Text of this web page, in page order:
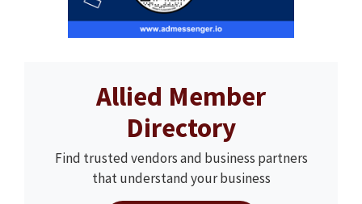
Allied Member
Directory
Find trusted vendors and business partners
that understand your business